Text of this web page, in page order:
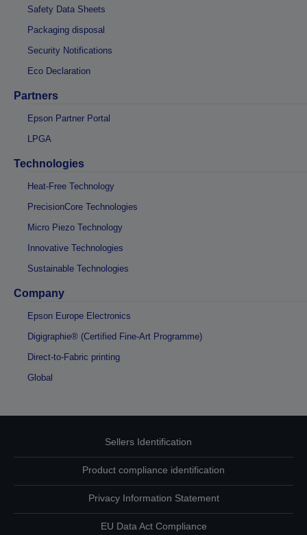
Safety Data Sheets
Packaging disposal
Security Notifications
Eco Declaration
Partners
Epson Partner Portal
LPGA
Technologies
Heat-Free Technology
PrecisionCore Technologies
Micro Piezo Technology
Innovative Technologies
Sustainable Technologies
Company
Epson Europe Electronics
Digigraphie® (Certified Fine-Art Programme)
Direct-to-Fabric printing
Global
Sellers Identification
Product compliance identification
Privacy Information Statement
EU Data Act Compliance